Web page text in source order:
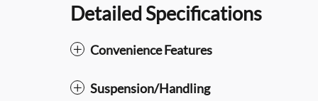
Detailed Specifications
Convenience Features
Suspension/Handling